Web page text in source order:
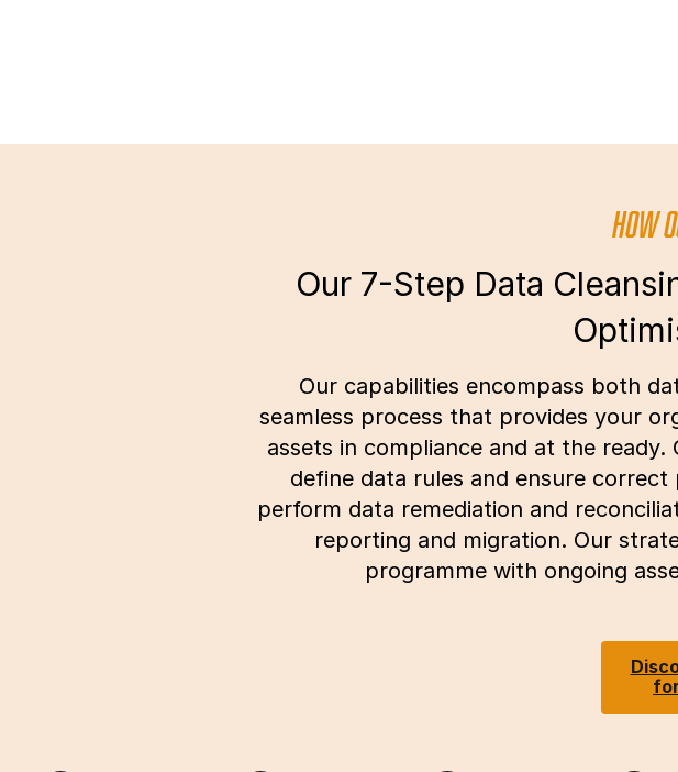
HOW
Our 7-Step Data
Our capabilities encompass both
seamless process that provides your
assets in compliance and at the
define data rules and ensure
perform data remediation and
reporting and migration. Our
programme with ongoing